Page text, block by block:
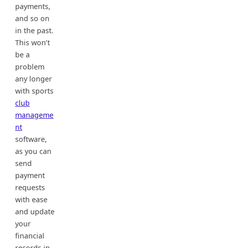
payments,
and so on
in the past.
This won’t
be a
problem
any longer
with sports
club
manageme
nt
software,
as you can
send
payment
requests
with ease
and update
your
financial